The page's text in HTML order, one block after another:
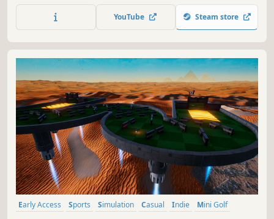
and use power-ups. Make impossible shots. Play solo or
online against your friends. Go for the record time in Race
YouTube Steam store
Early Access Sports Simulation Casual Indie
Mini Golf